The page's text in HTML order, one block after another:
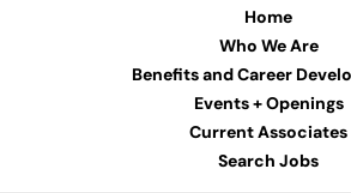
Home
Who We Are
Benefits and Career
Events + Openings
Current Associates
Search Jobs